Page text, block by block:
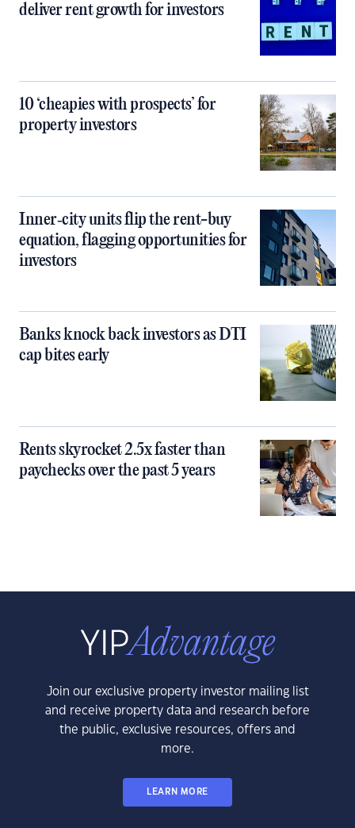
deliver rent growth for investors
10 ‘cheapies with prospects’ for
property investors
Inner‑city units flip the rent-buy
equation, flagging opportunities for
investors
Banks knock back investors as DTI
cap bites early
Rents skyrocket 2.5x faster than
paychecks over the past 5 years
Join our exclusive property investor mailing list
and receive property data and research before
the public, exclusive resources, offers and
more.
LEARN MORE